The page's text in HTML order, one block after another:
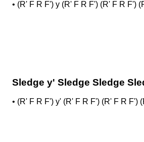
• (R' F R F') y (R' F R F') (R' F R F')
Sledge y' Sledge Sledge
• (R' F R F') y' (R' F R F') (R' F R F')